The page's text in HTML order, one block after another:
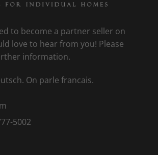
to become a partner seller on
love to hear from you! Please
information.
On parle francais.
5002